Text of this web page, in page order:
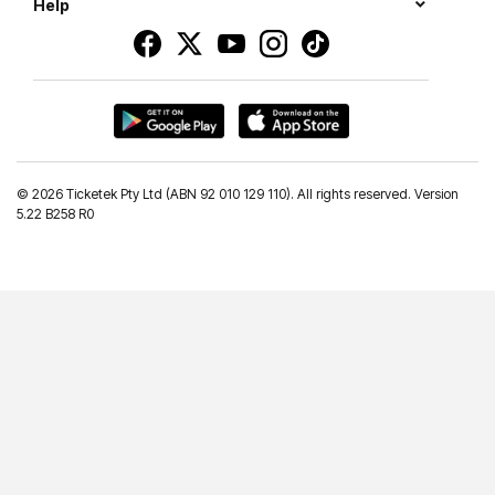
Help
© 2026 Ticketek Pty Ltd (ABN 92 010 129 110). All rights reserved. Version
5.22 B258 R0